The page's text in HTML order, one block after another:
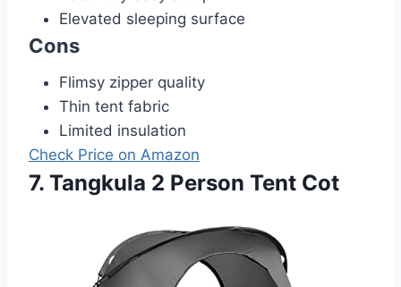
Elevated sleeping surface
Cons
Flimsy zipper quality
Thin tent fabric
Limited insulation
Check Price on Amazon
7. Tangkula 2 Person Tent Cot